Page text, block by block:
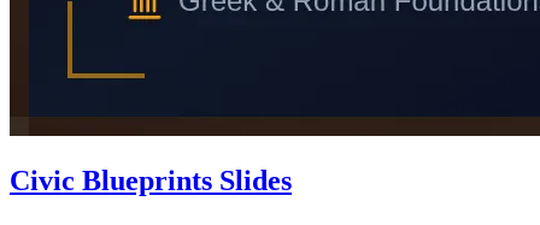
Civic Blueprints Slides